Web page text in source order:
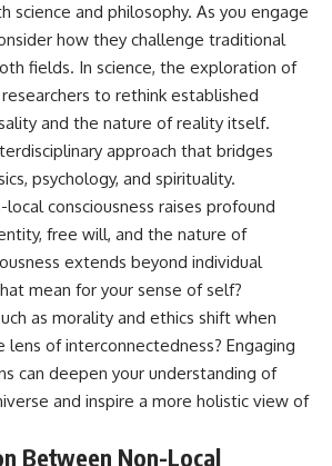
science and philosophy. As you engage
how they challenge traditional
fields. In science, the exploration of
to rethink established
and the nature of reality itself.
approach that bridges
psychology, and spirituality.
local consciousness raises profound
free will, and the nature of
extends beyond individual
mean for your sense of self?
as morality and ethics shift when
of interconnectedness? Engaging
can deepen your understanding of
and inspire a more holistic view of
Between Non-Local